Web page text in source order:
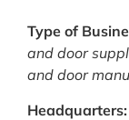
Type of
and door
and door
Headquarters: